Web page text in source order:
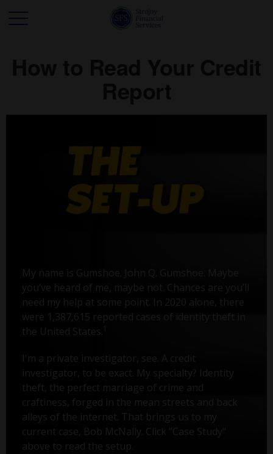
My name is Gumshoe. John Q. Gumshoe. Maybe
you’ve heard of me, maybe not. Chances are you’ll
need my help at some point. In 2020 alone, there
were 1,387,615 reported cases of identity theft in
the United States.
I'm a private investigator, see. A credit
investigator, to be exact. My specialty? Identity
theft, the perfect marriage of crime and
craftiness, forged in the mean streets and back
alleys of the internet. That brings us to my
current case, Bob McNally. Click "Case Study"
above to read the setup.